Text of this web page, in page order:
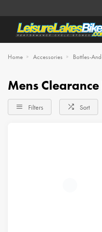
Home Accessories Bottles-
Mens
Filters Sort